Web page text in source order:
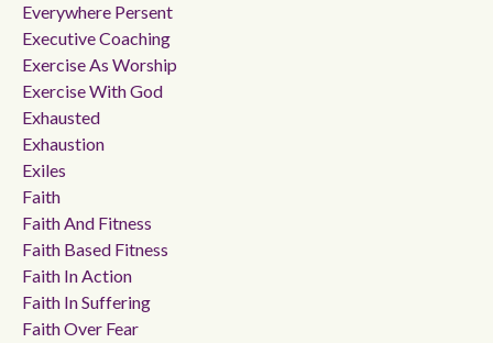
Everywhere Persent
Executive Coaching
Exercise As Worship
Exercise With God
Exhausted
Exhaustion
Exiles
Faith
Faith And Fitness
Faith Based Fitness
Faith In Action
Faith In Suffering
Faith Over Fear